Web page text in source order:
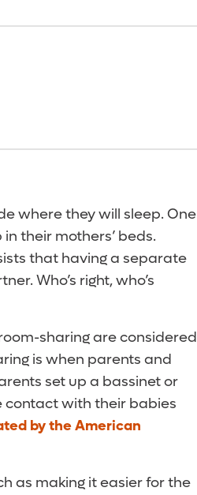
where they will sleep. One
their mothers’ beds.
that having a separate
Who’s right, who’s
sharing are considered
is when parents and
set up a bassinet or
contact with their babies
by the American
as making it easier for the